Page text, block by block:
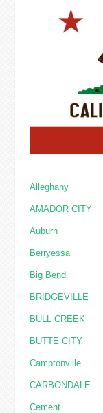
Alleghany
AMADOR CITY
Auburn
Berryessa
Big Bend
BRIDGEVILLE
BULL CREEK
BUTTE CITY
Camptonville
CARBONDALE
Cement